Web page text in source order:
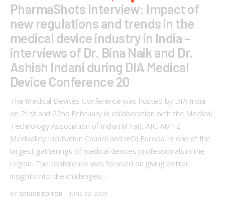
PharmaShots Interview: Impact of
new regulations and trends in the
medical device industry in India –
interviews of Dr. Bina Naik and Dr.
Ashish Indani during DIA Medical
Device Conference 20
The Medical Devices Conference was hosted by DIA India
on 21st and 22nd February in collaboration with the Medical
Technology Association of India (MTaI), AIC-AMTZ
Medivalley Incubation Council and mDI Europa, is one of the
largest gatherings of medical devices professionals in the
region. The conference was focused on giving better
insights into the challenges…
BY SENIOR EDITOR JUNE 22, 2021